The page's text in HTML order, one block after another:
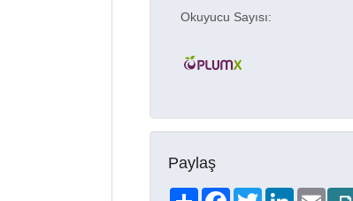
Okuyucu Sayısı:
Paylaş
ShareFacebookTwitterLinkedIn
Email